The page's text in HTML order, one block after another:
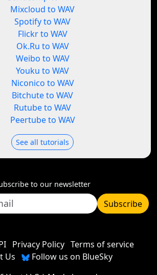
Mixcloud to WAV
Spotify to WAV
Flickr to WAV
Ok.Ru to WAV
Weibo to WAV
Youku to WAV
Niconico to WAV
Bitchute to WAV
Rutube to WAV
Peertube to WAV
See all tutorials
to our newsletter
Subscribe
Privacy Policy Terms of service
Us
Follow us on BlueSky